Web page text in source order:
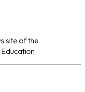
site of the